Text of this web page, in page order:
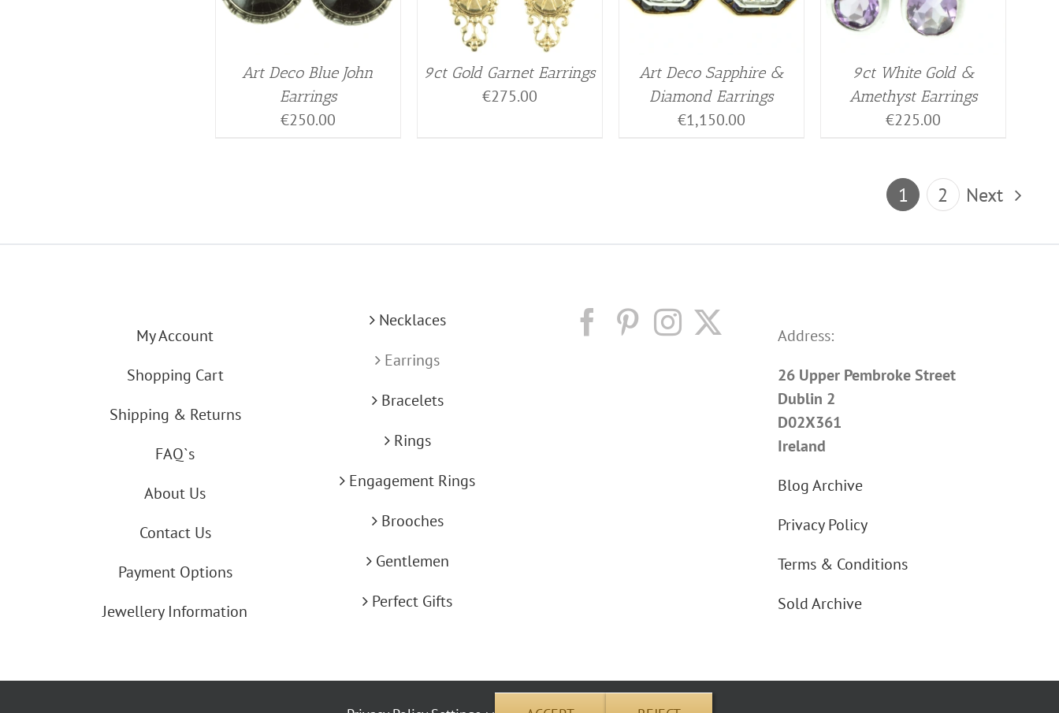
Art Deco Blue John
Earrings
€250.00
9ct Gold Garnet Earrings
€275.00
Art Deco Sapphire &
Diamond Earrings
€1,150.00
9ct White Gold &
Amethyst Earrings
€225.00
1 2 Next
My Account
Shopping Cart
Shipping & Returns
FAQ`s
About Us
Contact Us
Payment Options
Jewellery Information
Necklaces
Earrings
Bracelets
Rings
Engagement Rings
Brooches
Gentlemen
Perfect Gifts
Address:
26 Upper Pembroke Street
Dublin 2
D02X361
Ireland
Blog Archive
Privacy Policy
Terms & Conditions
Sold Archive
By using our website you agree to our cookie use | Copyright © 2012 Carus Jewellery | All Rights Reserved | Address: 26 Pembroke Street Upper, Dublin 2 D02X361 Ireland.